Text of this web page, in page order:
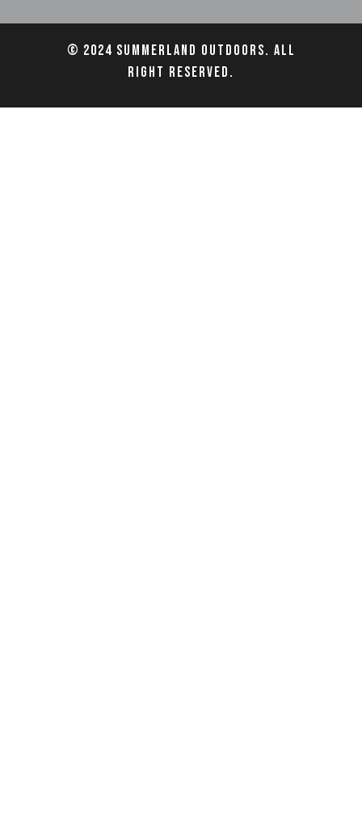
© 2024 Summerland Outdoors. All
right reserved.